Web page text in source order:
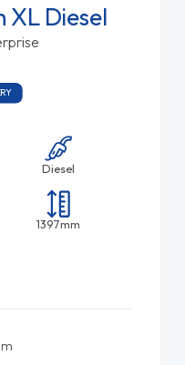
XL Diesel
Diesel
1397mm